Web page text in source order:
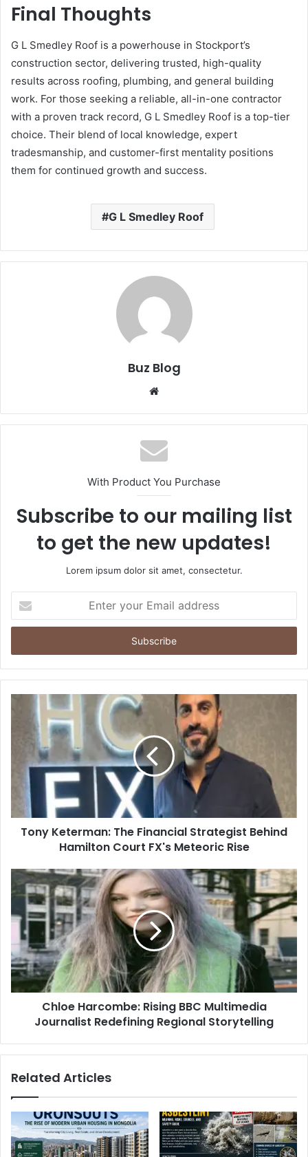
Final Thoughts
G L Smedley Roof is a powerhouse in Stockport’s
construction sector, delivering trusted, high-quality
results across roofing, plumbing, and general building
work. For those seeking a reliable, all-in-one contractor
with a proven track record, G L Smedley Roof is a top-tier
choice. Their blend of local knowledge, expert
tradesmanship, and customer-first mentality positions
them for continued growth and success.
G L Smedley Roof
Buz Blog
Website
With Product You Purchase
Subscribe to our mailing list
to get the new updates!
Lorem ipsum dolor sit amet, consectetur.
your
Email
Tony Keterman: The Financial Strategist Behind
Hamilton Court FX's Meteoric Rise
Chloe Harcombe: Rising BBC Multimedia
Journalist Redefining Regional Storytelling
Related Articles